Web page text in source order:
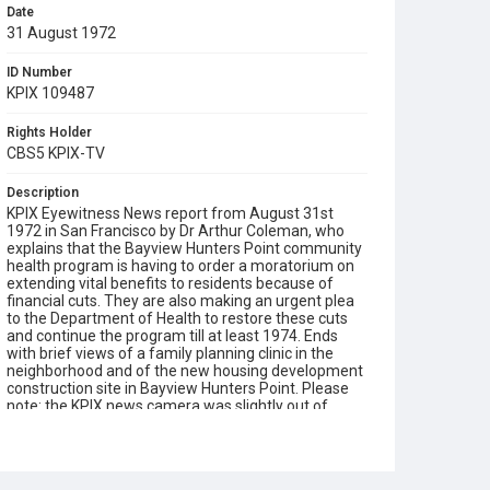
Date
31 August 1972
ID Number
KPIX 109487
Rights Holder
CBS5 KPIX-TV
Description
KPIX Eyewitness News report from August 31st
1972 in San Francisco by Dr Arthur Coleman, who
explains that the Bayview Hunters Point community
health program is having to order a moratorium on
extending vital benefits to residents because of
financial cuts. They are also making an urgent plea
to the Department of Health to restore these cuts
and continue the program till at least 1974. Ends
with brief views of a family planning clinic in the
neighborhood and of the new housing development
construction site in Bayview Hunters Point. Please
note: the KPIX news camera was slightly out of